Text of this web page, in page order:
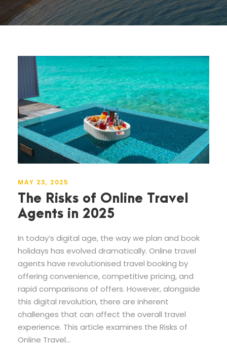
MAY 23, 2025
The Risks of Online Travel
Agents in 2025
In today’s digital age, the way we plan and book
holidays has evolved dramatically. Online travel
agents have revolutionised travel booking by
offering convenience, competitive pricing, and
rapid comparisons of offers. However, alongside
this digital revolution, there are inherent
challenges that can affect the overall travel
experience. This article examines the Risks of
Online Travel...